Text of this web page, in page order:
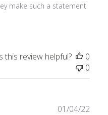
make such a statement
this review helpful?
0
0
01/04/22